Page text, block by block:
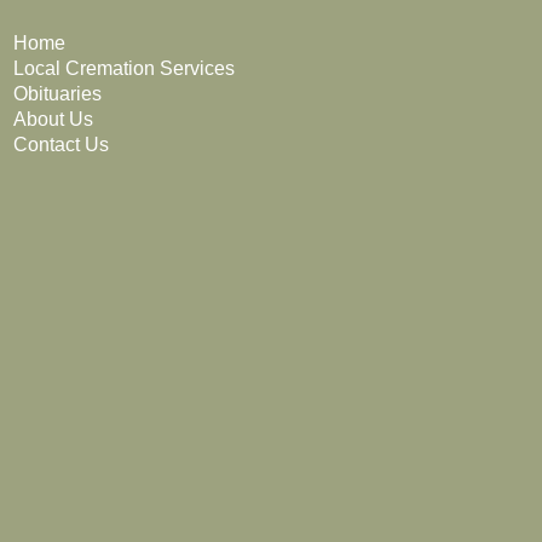
Home
Local Cremation Services
Obituaries
About Us
Contact Us